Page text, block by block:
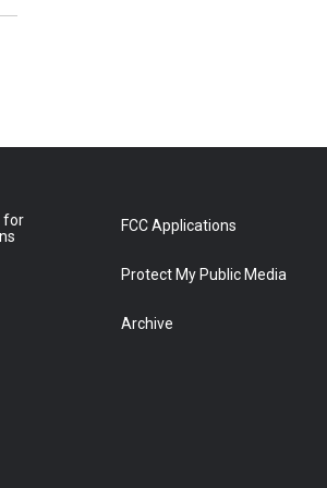
for
FCC Applications
Protect My Public Media
Archive